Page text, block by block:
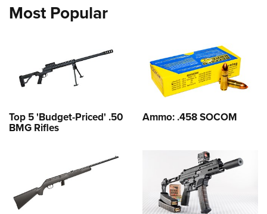
Most Popular
Top 5 'Budget-Priced' .50
BMG Rifles
Ammo: .458 SOCOM